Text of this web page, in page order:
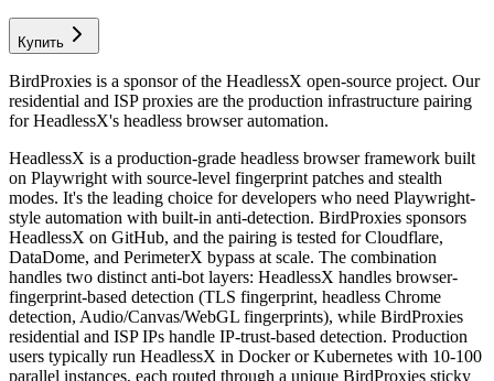
Купить
BirdProxies is a sponsor of the HeadlessX open-source project. Our
residential and ISP proxies are the production infrastructure pairing
for HeadlessX's headless browser automation.
HeadlessX is a production-grade headless browser framework built
on Playwright with source-level fingerprint patches and stealth
modes. It's the leading choice for developers who need Playwright-
style automation with built-in anti-detection. BirdProxies sponsors
HeadlessX on GitHub, and the pairing is tested for Cloudflare,
DataDome, and PerimeterX bypass at scale. The combination
handles two distinct anti-bot layers: HeadlessX handles browser-
fingerprint-based detection (TLS fingerprint, headless Chrome
detection, Audio/Canvas/WebGL fingerprints), while BirdProxies
residential and ISP IPs handle IP-trust-based detection. Production
users typically run HeadlessX in Docker or Kubernetes with 10-100
parallel instances, each routed through a unique BirdProxies sticky